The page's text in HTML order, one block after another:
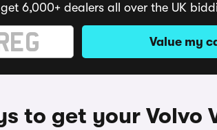
6,000+ dealers all over the UK
Value my
to get your Volvo